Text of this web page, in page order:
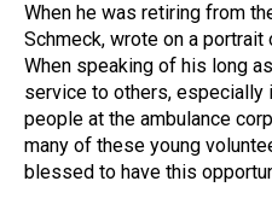
When he was retiring from
Schmeck, wrote on a portrait
When speaking of his long
service to others, especially
people at the ambulance
many of these young
blessed to have this